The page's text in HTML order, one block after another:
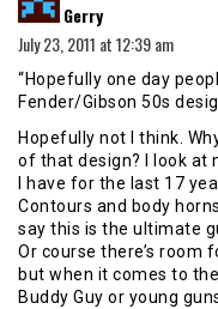
Gerry
July 23, 2011 at 12:39 am
“Hopefully one day
Fender/Gibson 50s
Hopefully not I think.
of that design? I look at
I have for the last 17
Contours and body
say this is the ultimate
Or course there’s room
but when it comes to
Buddy Guy or young